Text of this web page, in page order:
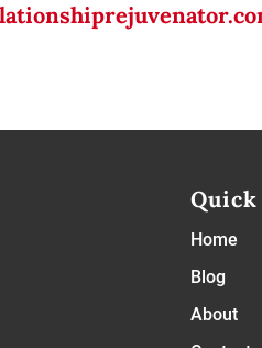
Home
Blog
About